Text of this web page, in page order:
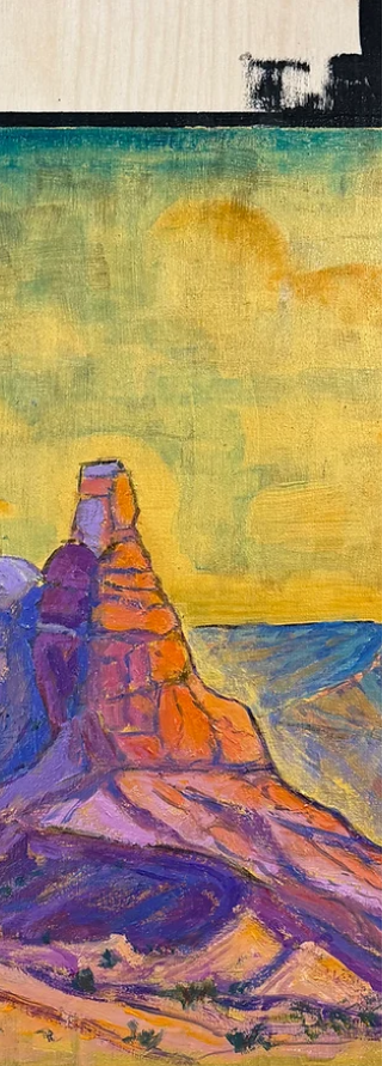
The shadows caught my attention on an
early Spring sunrise on walk with Rocko
a high meadow with South Mountain in the
distance. I had to paint it as part of my
Literati inspired series combining both
image and a poem: South Mountain, Spring
Dawn. Fingers of light Consume Winters’
gloom and Swallow shadows. Warm my
heart Announce a new Season, a new Day
new born Hope. The painting is 24x24x2
Acrylic on Wood Panel and is on display at
Cabra Coffee, Cedar Crest NM. All